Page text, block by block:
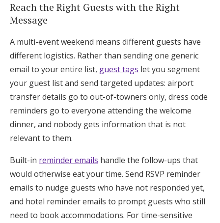
Reach the Right Guests with the Right
Message
A multi-event weekend means different guests have
different logistics. Rather than sending one generic
email to your entire list, guest tags let you segment
your guest list and send targeted updates: airport
transfer details go to out-of-towners only, dress code
reminders go to everyone attending the welcome
dinner, and nobody gets information that is not
relevant to them.
Built-in reminder emails handle the follow-ups that
would otherwise eat your time. Send RSVP reminder
emails to nudge guests who have not responded yet,
and hotel reminder emails to prompt guests who still
need to book accommodations. For time-sensitive